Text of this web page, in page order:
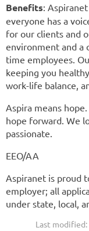
Benefits:
everyone has a
for our clients and
environment and a
time employees.
keeping you
work-life balance,
Aspira means
hope forward. We
passionate.
EEO/AA
Aspiranet is proud
employer; all
under state, local,
Last modified: